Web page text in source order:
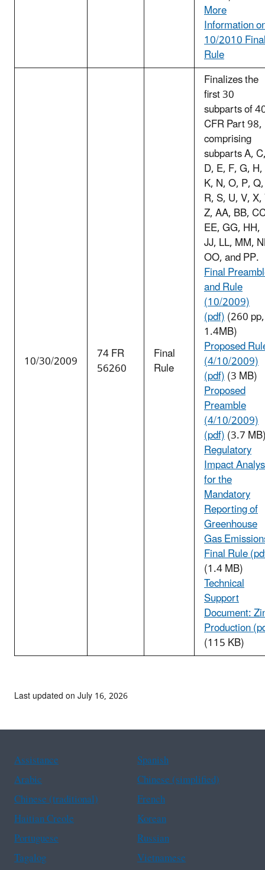
More
Information
10/2010
Rule
10/30/2009 74 FR
56260
Final
Rule
Finalizes the
first 30
subparts of
CFR Part 98,
comprising
subparts A,
D, E, F, G, H,
K, N, O, P, Q,
R, S, U, V,
Z, AA, BB,
EE, GG, HH,
JJ, LL, MM,
OO, and PP.
Final
and Rule
(10/2009)
(pdf)(260 pp,
1.4MB)
Proposed
(4/10/2009)
(pdf)(3 MB)
Proposed
Preamble
(4/10/2009)
(pdf)(3.7
Regulatory
Impact
for the
Mandatory
Reporting of
Greenhouse
Gas
Final Rule
(1.4 MB)
Technical
Support
Document:
Production
(115 KB)
Last updated on July 16, 2026
Assistance
Spanish
Arabic
Chinese (simplified)
Chinese (traditional)
French
Haitian Creole
Korean
Portuguese
Russian
Tagalog
Vietnamese